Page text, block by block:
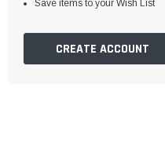
Save items to your Wish List
CREATE ACCOUNT